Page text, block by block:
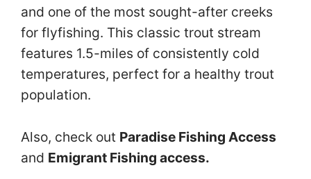
and one of the most sought-after creeks
for flyfishing. This classic trout stream
features 1.5-miles of consistently cold
temperatures, perfect for a healthy trout
population.
Also, check out Paradise Fishing Access
and Emigrant Fishing access.